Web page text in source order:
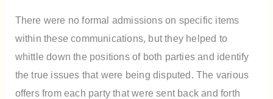
There were no formal admissions on specific items
within these communications, but they helped to
whittle down the positions of both parties and identify
the true issues that were being disputed. The various
offers from each party that were sent back and forth